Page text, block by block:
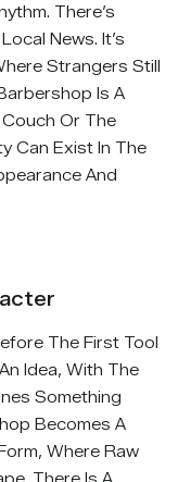
There’s
News. It’s
Strangers Still
Is A
Or The
Can Exist In The
And
The First Tool
Idea, With The
Something
Becomes A
Where Raw